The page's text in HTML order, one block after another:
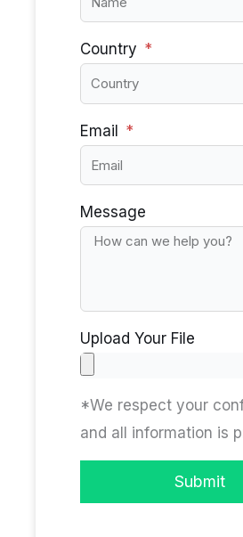
Country
Email
Message
Upload Your File
*We respect your
and all information is
Submit